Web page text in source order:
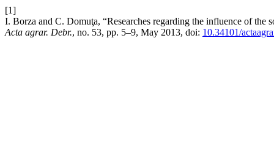
[1]
I. Borza and C. Domuţa, “Researches regarding the influence of
Acta agrar. Debr., no. 53, pp. 5–9, May 2013, doi: 10.34101/